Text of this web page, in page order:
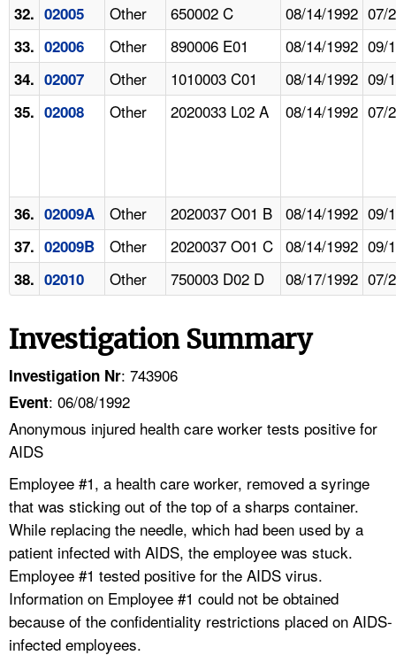
32. 02005 Other 650002 C 08/14/1992 07/
33. 02006 Other 890006 E01 08/14/1992 09/
34. 02007 Other 1010003 C01 08/14/1992 09/
35. 02008 Other 2020033 L02 A 08/14/1992 07/
36. 02009A Other 2020037 O01 B 08/14/1992 09/
37. 02009B Other 2020037 O01 C 08/14/1992 09/
38. 02010 Other 750003 D02 D 08/17/1992 07/
Investigation Summary
Investigation Nr: 743906
Event: 06/08/1992
Anonymous injured health care worker tests positive for
AIDS
Employee #1, a health care worker, removed a syringe
that was sticking out of the top of a sharps container.
While replacing the needle, which had been used by a
patient infected with AIDS, the employee was stuck.
Employee #1 tested positive for the AIDS virus.
Information on Employee #1 could not be obtained
because of the confidentiality restrictions placed on AIDS-
infected employees.